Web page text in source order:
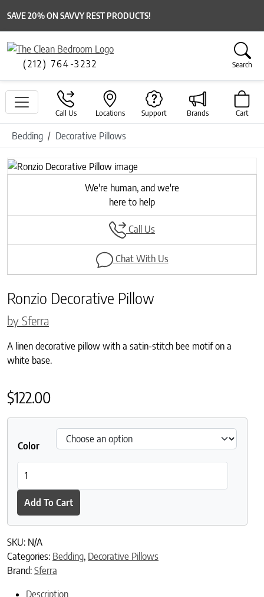
SAVE 20% ON SAVVY REST PRODUCTS!
(212) 764-3232 Search
Call Us Locations Support Brands Cart
Bedding Decorative Pillows
Previous
Next
We're human, and we're
here to help
Call Us
Chat With Us
Ronzio Decorative Pillow
by Sferra
A linen decorative pillow with a satin-stitch bee motif on a
white base.
$122.00
Color
Add To Cart
SKU: N/A
Categories: Bedding, Decorative Pillows
Brand: Sferra
Description